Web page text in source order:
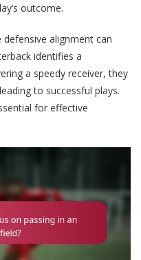
outcome.
alignment can
identifies a
a speedy receiver, they
to successful plays.
for effective